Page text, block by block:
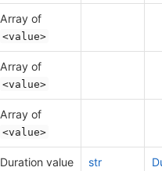
Array of
<value>
Array of
<value>
Array of
<value>
Duration value str